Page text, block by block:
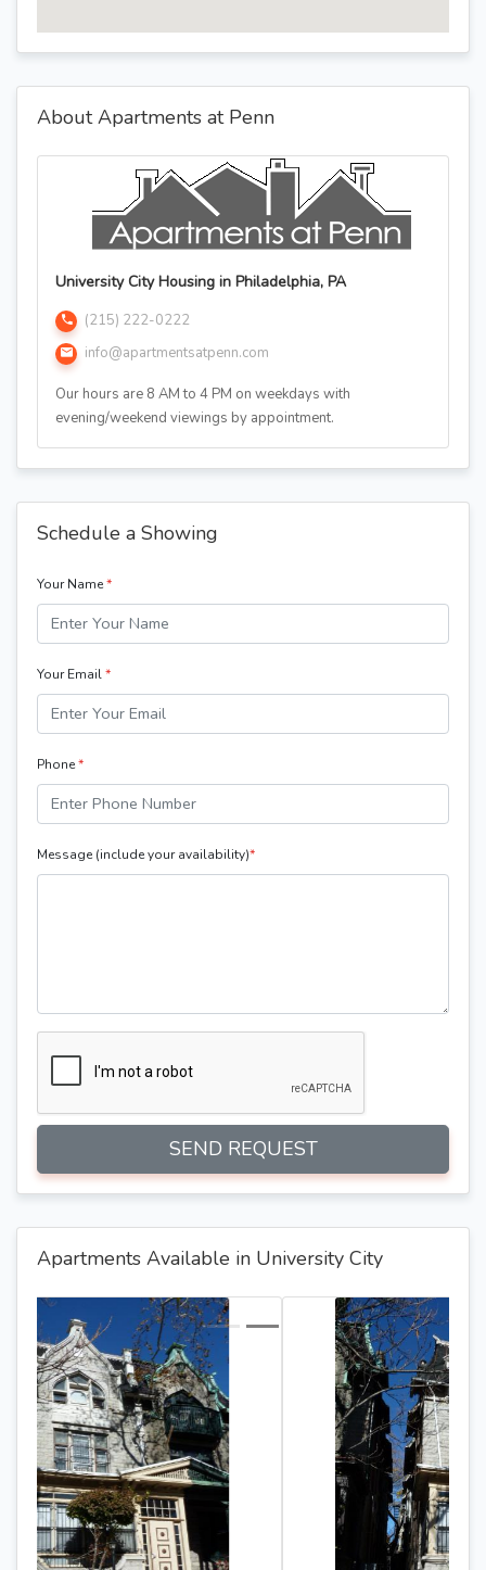
About Apartments at Penn
University City Housing in Philadelphia, PA
(215) 222-0222
info@apartmentsatpenn.com
Our hours are 8 AM to 4 PM on weekdays with
evening/weekend viewings by appointment.
Schedule a Showing
Your Name*
Your Email*
Phone*
Message (include your availability)*
SEND REQUEST
Apartments Available in University City